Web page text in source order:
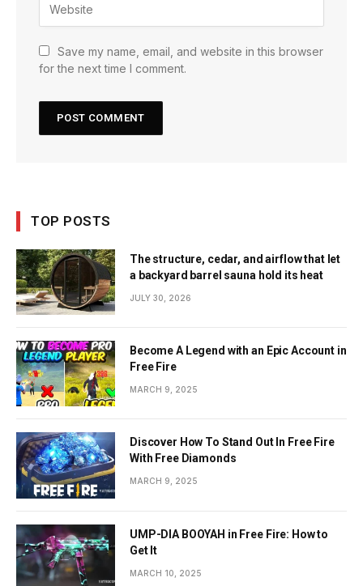
Save my name, email, and website in this browser
for the next time I comment.
TOP POSTS
The structure, cedar, and airflow that let
a backyard barrel sauna hold its heat
JULY 30, 2026
Become A Legend with an Epic Account in
Free Fire
MARCH 9, 2025
Discover How To Stand Out In Free Fire
With Free Diamonds
MARCH 9, 2025
UMP-DIA BOOYAH in Free Fire: How to
Get It
MARCH 10, 2025